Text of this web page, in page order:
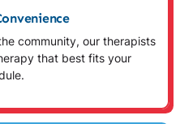
community, our therapists
that best fits your